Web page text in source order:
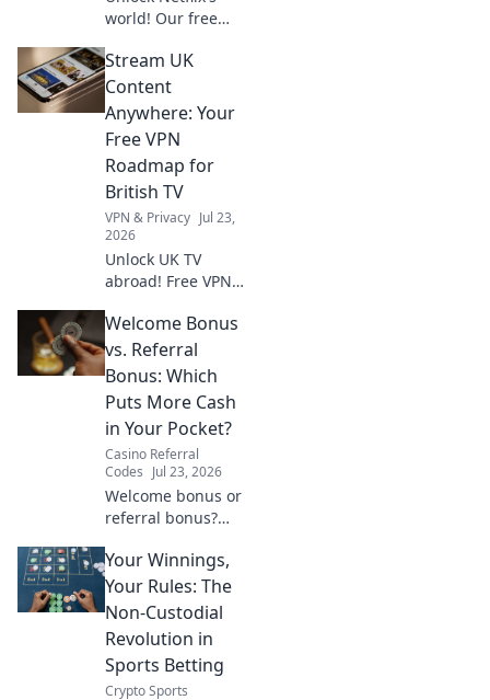
world! Our free
you stream global
shows anywhere.
Get your ticket to
endless
entertainment
now!
Stream UK
Content
Anywhere: Your
Free VPN
Roadmap for
British TV
VPN & Privacy Jul 23,
2026
Unlock UK TV
abroad! Free VPN
iPlayer, ITV, and
more. Stream your
favorite British
shows anywhere.
Welcome Bonus
vs. Referral
Bonus: Which
Puts More Cash
in Your Pocket?
Casino Referral
Codes Jul 23, 2026
Welcome bonus or
referral bonus?
promotion offers
more cash and
boost your
earnings today!
Your Winnings,
Your Rules: The
Non-Custodial
Revolution in
Sports Betting
Crypto Sports